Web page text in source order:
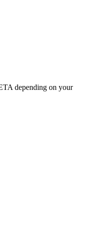
depending on your